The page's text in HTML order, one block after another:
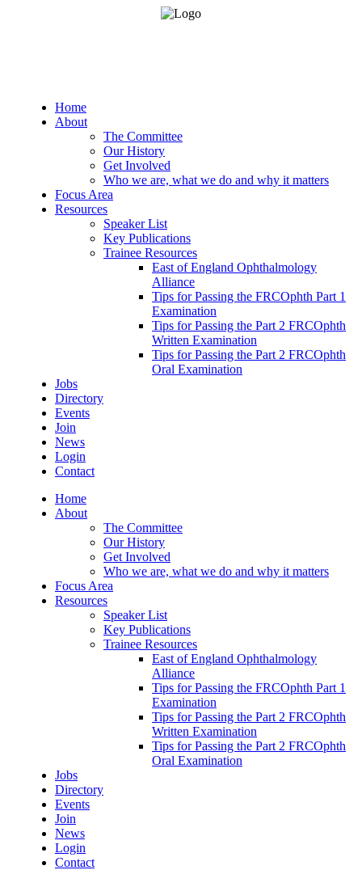
Home
About
The Committee
Our History
Get Involved
Who we are, what we do and why it matters
Focus Area
Resources
Speaker List
Key Publications
Trainee Resources
East of England Ophthalmology
Alliance
Tips for Passing the FRCOphth Part 1
Examination
Tips for Passing the Part 2 FRCOphth
Written Examination
Tips for Passing the Part 2 FRCOphth
Oral Examination
Jobs
Directory
Events
Join
News
Login
Contact
Home
About
The Committee
Our History
Get Involved
Who we are, what we do and why it matters
Focus Area
Resources
Speaker List
Key Publications
Trainee Resources
East of England Ophthalmology
Alliance
Tips for Passing the FRCOphth Part 1
Examination
Tips for Passing the Part 2 FRCOphth
Written Examination
Tips for Passing the Part 2 FRCOphth
Oral Examination
Jobs
Directory
Events
Join
News
Login
Contact